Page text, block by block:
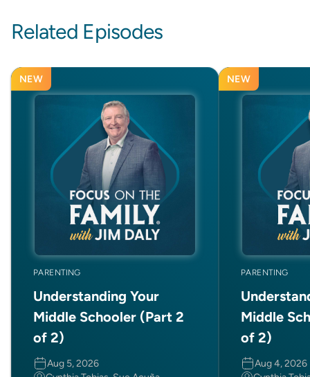
Related Episodes
NEW
PARENTING
Understanding Your
Middle Schooler (Part 2
of 2)
Aug 5, 2026
NEW
PARENTING
Middle
of 2)
Aug 4, 2026